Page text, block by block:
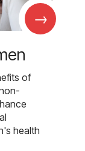
→
of
health